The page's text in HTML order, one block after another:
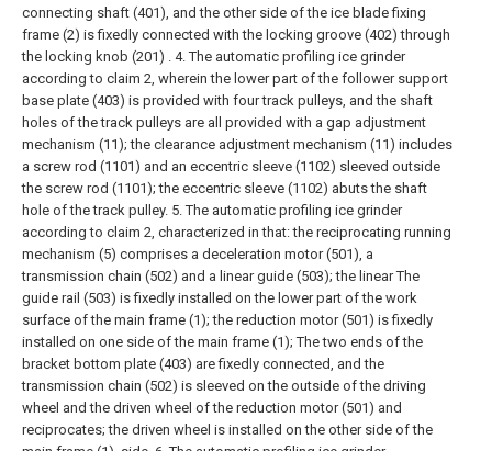
connecting shaft (401), and the other side of the ice blade fixing
frame (2) is fixedly connected with the locking groove (402) through
the locking knob (201) .
4. The automatic profiling ice grinder
according to claim 2, wherein the lower part of the follower support
base plate (403) is provided with four track pulleys, and the shaft
holes of the track pulleys are all provided with a gap adjustment
mechanism (11); the clearance adjustment mechanism (11) includes
a screw rod (1101) and an eccentric sleeve (1102) sleeved outside
the screw rod (1101); the eccentric sleeve (1102) abuts the shaft
hole of the track pulley. 5. The automatic profiling ice grinder
according to claim 2, characterized in that: the reciprocating running
mechanism (5) comprises a deceleration motor (501), a
transmission chain (502) and a linear guide (503); the linear The
guide rail (503) is fixedly installed on the lower part of the work
surface of the main frame (1); the reduction motor (501) is fixedly
installed on one side of the main frame (1); The two ends of the
bracket bottom plate (403) are fixedly connected, and the
transmission chain (502) is sleeved on the outside of the driving
wheel and the driven wheel of the reduction motor (501) and
reciprocates; the driven wheel is installed on the other side of the